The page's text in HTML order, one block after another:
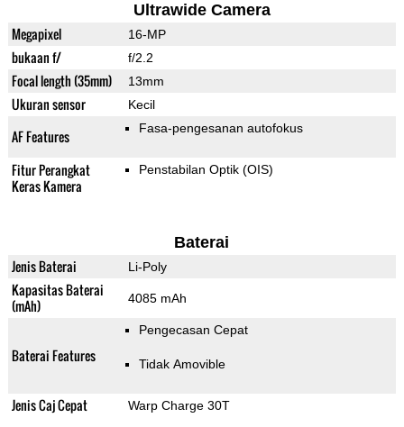
Ultrawide Camera
Megapixel 16-MP
bukaan f/ f/2.2
Focal length (35mm) 13mm
Ukuran sensor Kecil
AF Features Fasa-pengesanan autofokus
Fitur Perangkat
Keras Kamera
Penstabilan Optik (OIS)
Baterai
Jenis Baterai Li-Poly
Kapasitas Baterai
(mAh)
4085 mAh
Baterai Features
Pengecasan Cepat
Tidak Amovible
Jenis Caj Cepat Warp Charge 30T